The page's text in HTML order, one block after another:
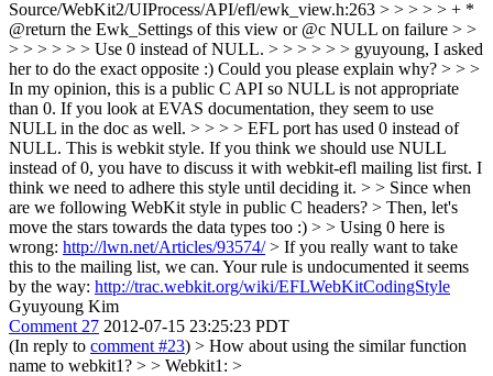
Source/WebKit2/UIProcess/API/efl/ewk_view.h:263 > > > > > + *
@return the Ewk_Settings of this view or @c NULL on failure > >
> > > > > > Use 0 instead of NULL. > > > > > > gyuyoung, I asked
her to do the exact opposite :) Could you please explain why? > > >
In my opinion, this is a public C API so NULL is not appropriate
than 0. If you look at EVAS documentation, they seem to use
NULL in the doc as well. > > > > EFL port has used 0 instead of
NULL. This is webkit style. If you think we should use NULL
instead of 0, you have to discuss it with webkit-efl mailing list first. I
think we need to adhere this style until deciding it. > > Since when
are we following WebKit style in public C headers? > Then, let's
move the stars towards the data types too :) > > Using 0 here is
wrong: http://lwn.net/Articles/93574/> If you really want to take
this to the mailing list, we can. Your rule is undocumented it seems
by the way: http://trac.webkit.org/wiki/EFLWebKitCodingStyle
Gyuyoung Kim
Comment 27 2012-07-15 23:25:23 PDT
(In reply to comment #23) > How about using the similar function
name to webkit1? > > Webkit1: >